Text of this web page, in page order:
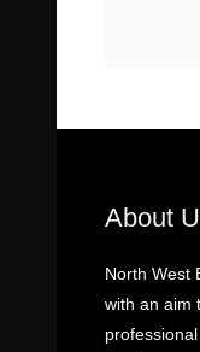
About
North West
with an aim